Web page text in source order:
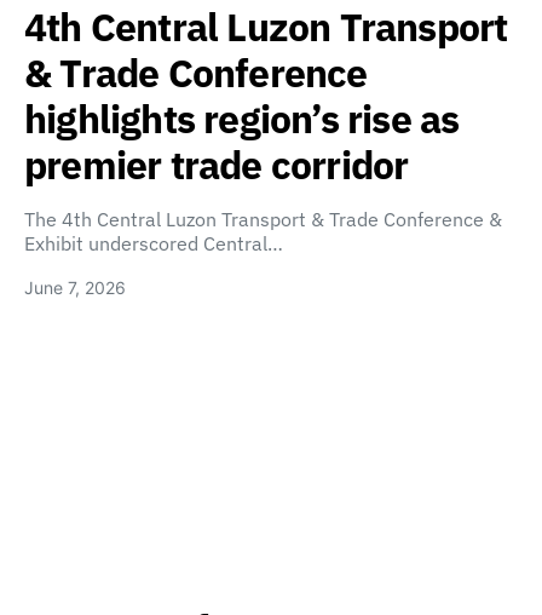
4th Central Luzon Transport
& Trade Conference
highlights region’s rise as
premier trade corridor
The 4th Central Luzon Transport & Trade Conference &
Exhibit underscored Central…
June 7, 2026